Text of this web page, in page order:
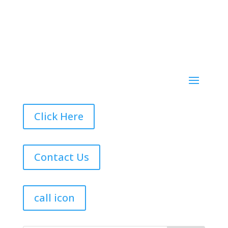
Click Here
Contact Us
call icon